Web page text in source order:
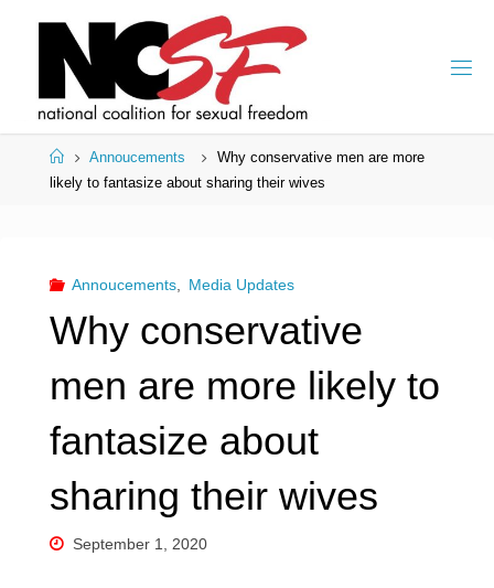
HomeAnnoucements
Why conservative men are more
likely to fantasize about sharing their wives
Annoucements, Media Updates
Why conservative
men are more likely to
fantasize about
sharing their wives
September 1, 2020